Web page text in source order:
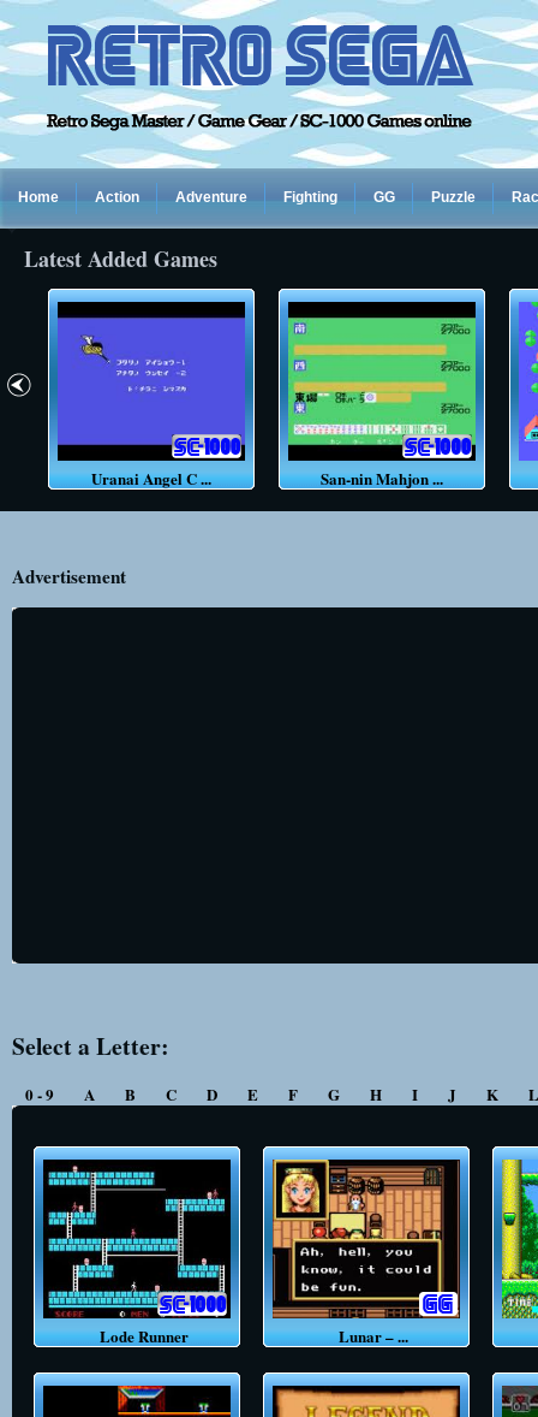
Home Action Adventure Fighting GG Puzzle
Latest Added Games
Uranai Angel C ... San-nin Mahjon ...
Advertisement
Select a Letter:
0 - 9 A B C D E F G H I J K
Lode Runner Lunar – ...